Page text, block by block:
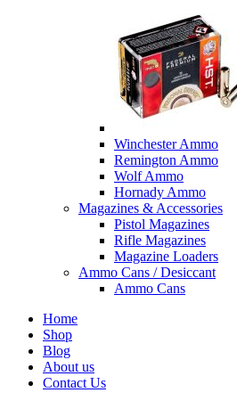
Winchester Ammo
Remington Ammo
Wolf Ammo
Hornady Ammo
Magazines & Accessories
Pistol Magazines
Rifle Magazines
Magazine Loaders
Ammo Cans / Desiccant
Ammo Cans
Home
Shop
Blog
About us
Contact Us